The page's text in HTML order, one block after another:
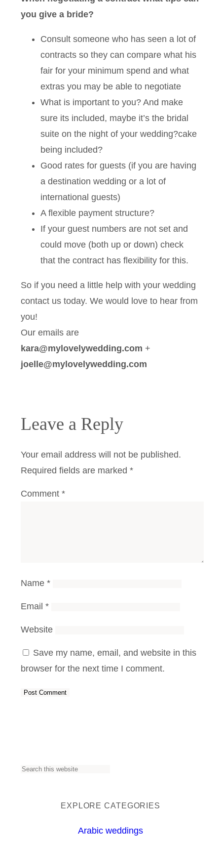
you give a bride?
Consult someone who has seen a lot of
contracts so they can compare what his
fair for your minimum spend and what
extras you may be able to negotiate
What is important to you? And make
sure its included, maybe it’s the bridal
suite on the night of your wedding?cake
being included?
Good rates for guests (if you are having
a destination wedding or a lot of
international guests)
A flexible payment structure?
If your guest numbers are not set and
could move (both up or down) check
that the contract has flexibility for this.
So if you need a little help with your wedding
contact us today. We would love to hear from
you!
Our emails are
kara@mylovelywedding.com +
joelle@mylovelywedding.com
Leave a Reply
Your email address will not be published.
Required fields are marked *
Comment *
Name *
Email *
Website
Save my name, email, and website in this
browser for the next time I comment.
S
EXPLORE CATEGORIES
Arabic weddings